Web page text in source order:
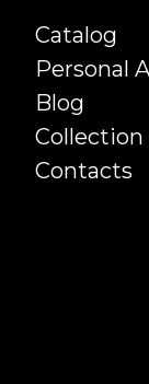
Catalog
Personal
Blog
Collection
Contacts